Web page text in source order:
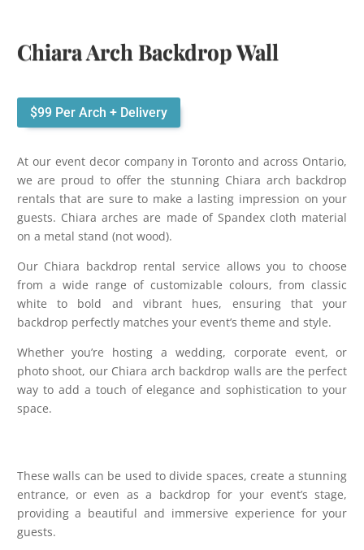
Chiara Arch Backdrop Wall
$99 Per Arch + Delivery
At our event decor company in Toronto and across Ontario,
we are proud to offer the stunning Chiara arch backdrop
rentals that are sure to make a lasting impression on your
guests. Chiara arches are made of Spandex cloth material
on a metal stand (not wood).
Our Chiara backdrop rental service allows you to choose
from a wide range of customizable colours, from classic
white to bold and vibrant hues, ensuring that your
backdrop perfectly matches your event’s theme and style.
Whether you’re hosting a wedding, corporate event, or
photo shoot, our Chiara arch backdrop walls are the perfect
way to add a touch of elegance and sophistication to your
space.
These walls can be used to divide spaces, create a stunning
entrance, or even as a backdrop for your event’s stage,
providing a beautiful and immersive experience for your
guests.